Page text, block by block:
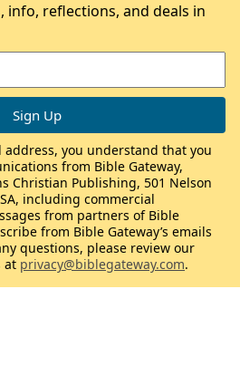
info, reflections, and deals in
you understand that you
from Bible Gateway,
Christian Publishing, 501 Nelson
including commercial
from partners of Bible
from Bible Gateway’s emails
questions, please review our
at privacy@biblegateway.com.